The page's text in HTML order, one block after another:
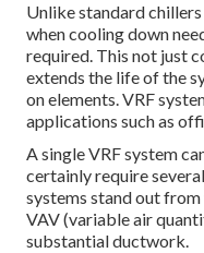
Unlike standard
when cooling down
required. This not just
extends the life of the
on elements. VRF
applications such as
A single VRF system
certainly require
systems stand out
VAV (variable air
substantial ductwork.